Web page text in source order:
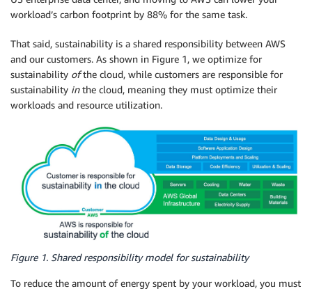
workload’s carbon footprint by 88% for the same task.
That said, sustainability is a shared responsibility between AWS
and our customers. As shown in Figure 1, we optimize for
sustainability ofthe cloud, while customers are responsible for
sustainability inthe cloud, meaning they must optimize their
workloads and resource utilization.
Figure 1. Shared responsibility model for sustainability
To reduce the amount of energy spent by your workload, you must